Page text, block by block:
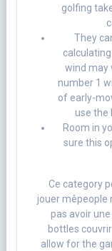
golfing
They
wind may
number 1
of early-
use the
Room in
sure this
Ce category
jouer mêpeople
pas avoir
bottles
allow for the